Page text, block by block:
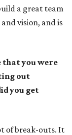
a great team
vision, and is
that you were
out
you get
of break-outs. It